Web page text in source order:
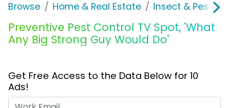
Browse Home & Real Estate Insect & Pest
Preventive Pest Control TV Spot, 'What
Any Big Strong Guy Would Do'
Get Free Access to the Data Below for 10
Ads!